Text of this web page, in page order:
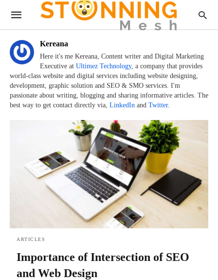
Kereana
Here it's me Kereana, Content writer and Digital Marketing
Executive at Ultimez Technology, a company that provides
world-class website and digital services including website designing,
development, graphic solution and SEO & SMO services. I'm
passionate about writing, blogging and sharing informative articles. The
best way to get contact directly via, LinkedIn and Twitter.
ARTICLES
Importance of Intersection of SEO
and Web Design